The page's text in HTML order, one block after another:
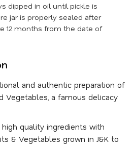
dipped in oil until pickle is
jar is properly sealed after
12 months from the date of
and authentic preparation of
Vegetables, a famous delicacy
quality ingredients with
& Vegetables grown in J&K to